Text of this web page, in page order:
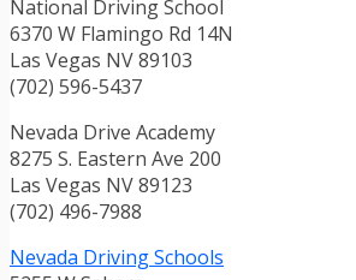
National Driving School
6370 W Flamingo Rd 14N
Las Vegas NV 89103
(702) 596-5437
Nevada Drive Academy
8275 S. Eastern Ave 200
Las Vegas NV 89123
(702) 496-7988
Nevada Driving Schools